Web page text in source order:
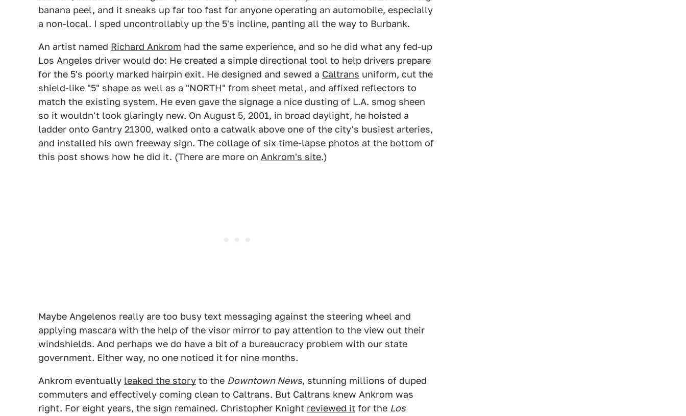
banana peel, and it sneaks up far too fast for anyone operating an automobile, especially
a non-local. I sped uncontrollably up the 5's incline, panting all the way to Burbank.
An artist named Richard Ankrom had the same experience, and so he did what any fed-up
Los Angeles driver would do: He created a simple directional tool to help drivers prepare
for the 5's poorly marked hairpin exit. He designed and sewed a Caltrans uniform, cut the
shield-like "5" shape as well as a "NORTH" from sheet metal, and affixed reflectors to
match the existing system. He even gave the signage a nice dusting of L.A. smog sheen
so it wouldn't look glaringly new. On August 5, 2001, in broad daylight, he hoisted a
ladder onto Gantry 21300, walked onto a catwalk above one of the city's busiest arteries,
and installed his own freeway sign. The collage of six time-lapse photos at the bottom of
this post shows how he did it. (There are more on Ankrom's site.)
Maybe Angelenos really are too busy text messaging against the steering wheel and
applying mascara with the help of the visor mirror to pay attention to the view out their
windshields. And perhaps we do have a bit of a bureaucracy problem with our state
government. Either way, no one noticed it for nine months.
Ankrom eventually leaked the story to the Downtown News, stunning millions of duped
commuters and effectively coming clean to Caltrans. But Caltrans knew Ankrom was
right. For eight years, the sign remained. Christopher Knight reviewed it for the Los